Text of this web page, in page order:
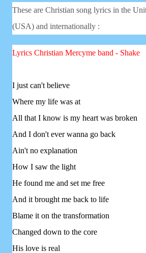
These are Christian song lyrics in the
(USA) and internationally :
Lyrics Christian Mercyme band - Shake
I just can't believe
Where my life was at
All that I know is my heart was broken
And I don't ever wanna go back
Ain't no explanation
How I saw the light
He found me and set me free
And it brought me back to life
Blame it on the transformation
Changed down to the core
His love is real